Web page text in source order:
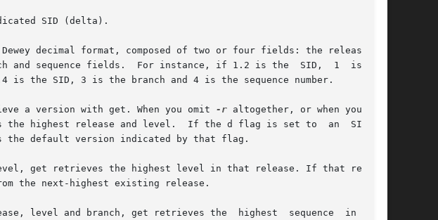
a version with get. When you omit
-r altogether, or when you omit